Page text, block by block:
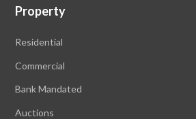
Property
Residential
Commercial
Bank Mandated
Auctions